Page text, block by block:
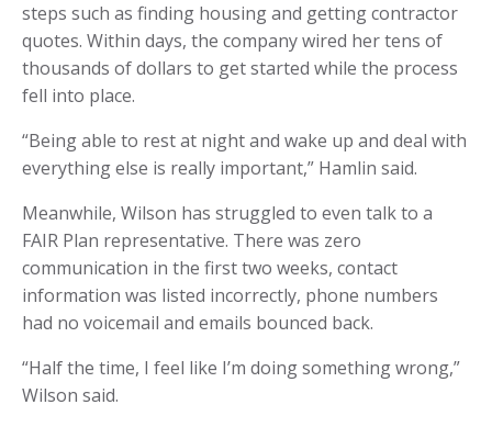
steps such as finding housing and getting contractor
quotes. Within days, the company wired her tens of
thousands of dollars to get started while the process
fell into place.
“Being able to rest at night and wake up and deal with
everything else is really important,” Hamlin said.
Meanwhile, Wilson has struggled to even talk to a
FAIR Plan representative. There was zero
communication in the first two weeks, contact
information was listed incorrectly, phone numbers
had no voicemail and emails bounced back.
“Half the time, I feel like I’m doing something wrong,”
Wilson said.